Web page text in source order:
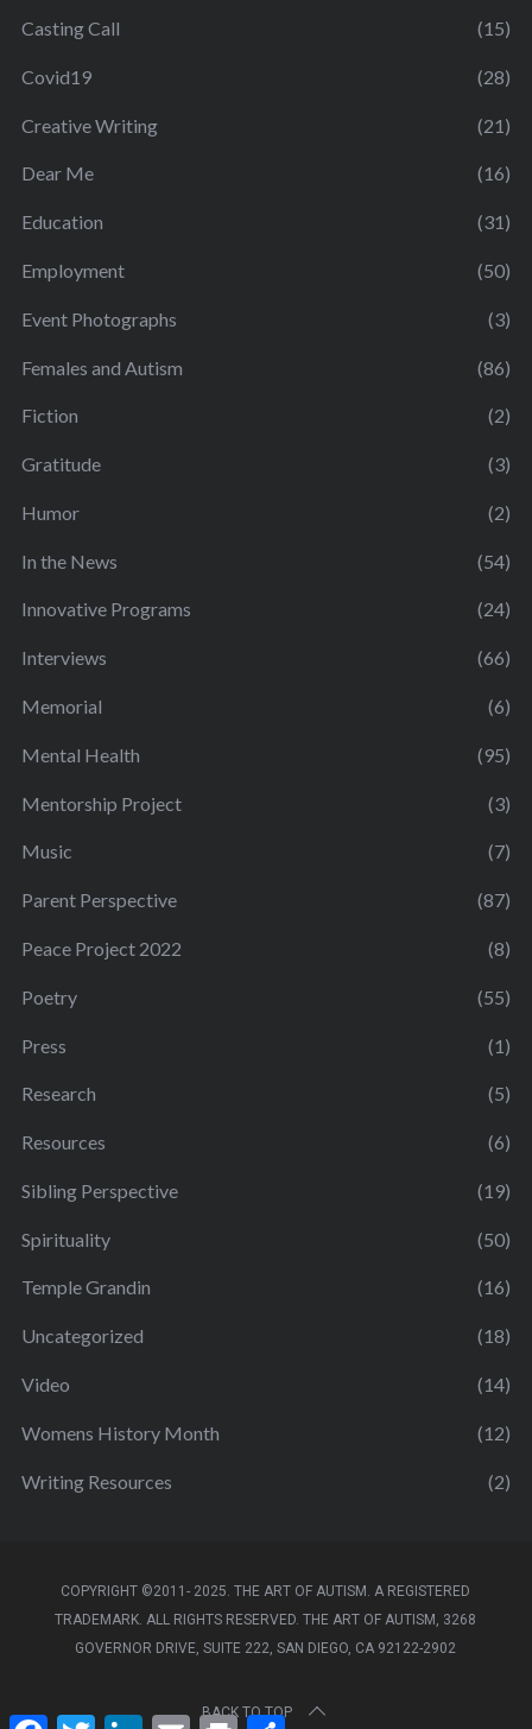
Casting Call (15)
Covid19 (28)
Creative Writing (21)
Dear Me (16)
Education (31)
Employment (50)
Event Photographs (3)
Females and Autism (86)
Fiction (2)
Gratitude (3)
Humor (2)
In the News (54)
Innovative Programs (24)
Interviews (66)
Memorial (6)
Mental Health (95)
Mentorship Project (3)
Music (7)
Parent Perspective (87)
Peace Project 2022 (8)
Poetry (55)
Press (1)
Research (5)
Resources (6)
Sibling Perspective (19)
Spirituality (50)
Temple Grandin (16)
Uncategorized (18)
Video (14)
Womens History Month (12)
Writing Resources (2)
COPYRIGHT ©2011- 2025. THE ART OF AUTISM. A REGISTERED
TRADEMARK. ALL RIGHTS RESERVED. THE ART OF AUTISM, 3268
GOVERNOR DRIVE, SUITE 222, SAN DIEGO, CA 92122-2902
BACK TO TOP